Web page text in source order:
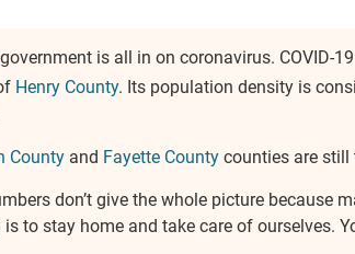
government is all in on coronavirus. COVID-
Henry County. Its population density is
County and Fayette County counties are
don’t give the whole picture
is to stay home and take care of ourselves.